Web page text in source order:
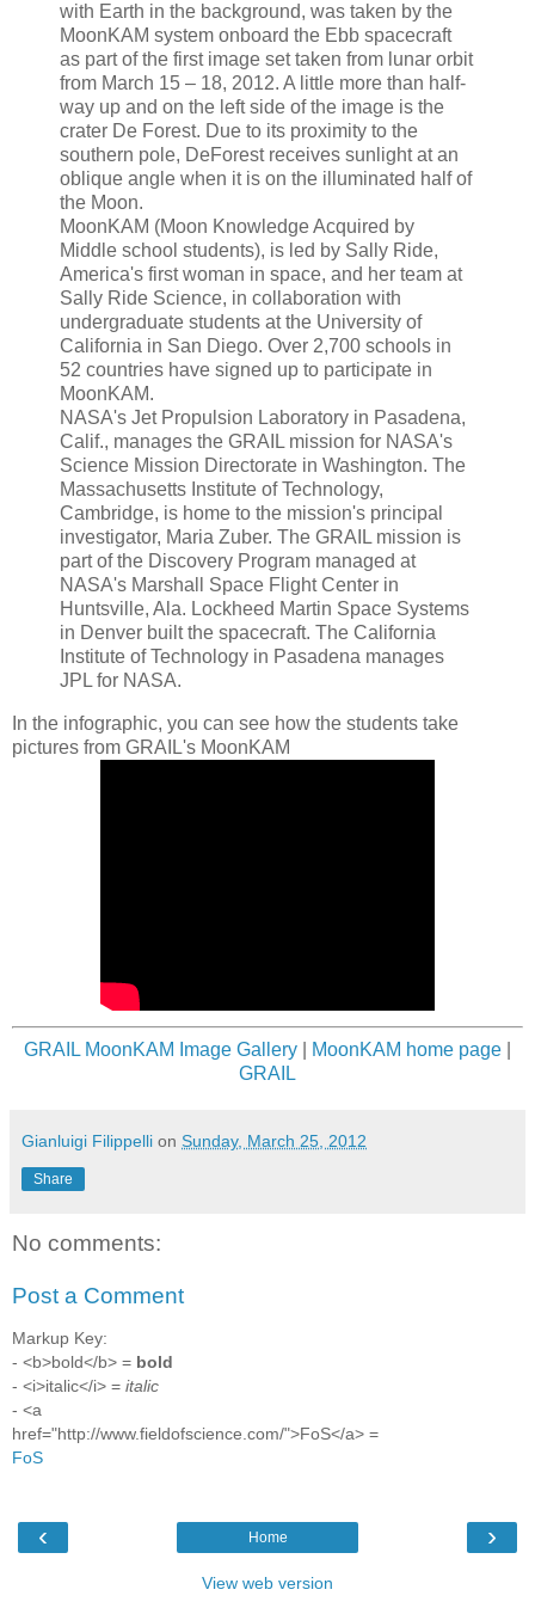
with Earth in the background, was taken by the
MoonKAM system onboard the Ebb spacecraft
as part of the first image set taken from lunar orbit
from March 15 – 18, 2012. A little more than half-
way up and on the left side of the image is the
crater De Forest. Due to its proximity to the
southern pole, DeForest receives sunlight at an
oblique angle when it is on the illuminated half of
the Moon.
MoonKAM (Moon Knowledge Acquired by
Middle school students), is led by Sally Ride,
America's first woman in space, and her team at
Sally Ride Science, in collaboration with
undergraduate students at the University of
California in San Diego. Over 2,700 schools in
52 countries have signed up to participate in
MoonKAM.
NASA's Jet Propulsion Laboratory in Pasadena,
Calif., manages the GRAIL mission for NASA's
Science Mission Directorate in Washington. The
Massachusetts Institute of Technology,
Cambridge, is home to the mission's principal
investigator, Maria Zuber. The GRAIL mission is
part of the Discovery Program managed at
NASA's Marshall Space Flight Center in
Huntsville, Ala. Lockheed Martin Space Systems
in Denver built the spacecraft. The California
Institute of Technology in Pasadena manages
JPL for NASA.
In the infographic, you can see how the students take
pictures from GRAIL's MoonKAM
GRAIL MoonKAM Image Gallery MoonKAM home page
GRAIL
Gianluigi Filippelli on Sunday, March 25, 2012
Share
No comments:
Post a Comment
Markup Key:
- <b>bold</b> = bold
- <i>italic</i> = italic
- <a
href="http://www.fieldofscience.com/">FoS</a> =
FoS
‹ ›
Home
View web version